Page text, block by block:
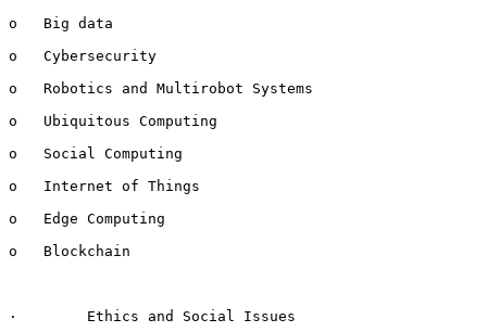
o   Big data
o   Cybersecurity
o   Robotics and Multirobot Systems
o   Ubiquitous Computing
o   Social Computing
o   Internet of Things
o   Edge Computing
o   Blockchain
·        Ethics and Social Issues